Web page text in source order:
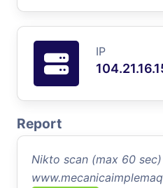
IP
Report
Nikto scan (max 60